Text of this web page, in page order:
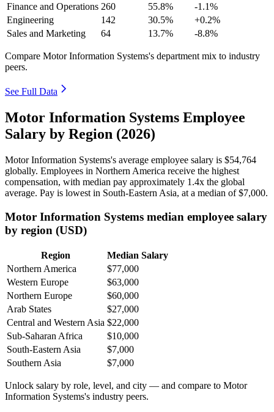
Finance and Operations 260 55.8%
-1.1%
Engineering
142 30.5%
+0.2%
Sales and Marketing
64 13.7% -8.8%
Compare Motor Information Systems's department mix to industry
peers.
See Full Data
Motor Information Systems Employee
Salary by Region (2026)
Motor Information Systems's average employee salary is $54,764
globally. Employees in Northern America receive the highest
compensation, with median pay approximately 1 .4x the global
average. Pay is lowest in South-Eastern Asia, at a median of$7,000.
Motor Information Systems median employee salary
by region (USD)
Region
Median Salary
Northern America
$77,000
Western Europe
$63,000
Northern Europe
$60,000
Arab States
$27,000
Central and Western Asia $22,000
Sub-Saharan Africa
$10,000
South-Eastern Asia
$7,000
Southern Asia
$7,000
Unlock salary by role, level, and city — and compare to Motor
Information Systems's industry peers.